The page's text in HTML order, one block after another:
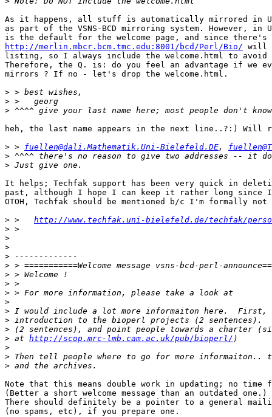
As it happens, all stuff is automatically mirrored in
as part of the VSNS-BCD mirroring system. However, in
http://merlin.mbcr.bcm.tmc.edu:8001/bcd/Perl/Bio/ will
listing, so I always include the welcome.html to
Therefore, the Q. is: do you feel an advantage if we
mirrors ? If no - let's drop the welcome.html.
>
>
>
heh, the last name appears in the next line..?:) Will
> > fuellen@dali.Mathematik.Uni-Bielefeld.DE,
>
>
It helps; Techfak support has been very quick in
past, although I hope I can keep it rather long
OTOH, Techfak should be mentioned b/c I'm formally
> > http://www.techfak.uni-bielefeld.de/techfak/
>
>
>
>
>
>
>
>
>
>
>
>
> at http://scop.mrc-lmb.cam.ac.uk/pub/bioperl/
>
>
>
Note that this means double work in updating; no
(Better a short welcome message than an outdated one.)
There should definitely be a pointer to a general
(no spams, etc), if you prepare one.